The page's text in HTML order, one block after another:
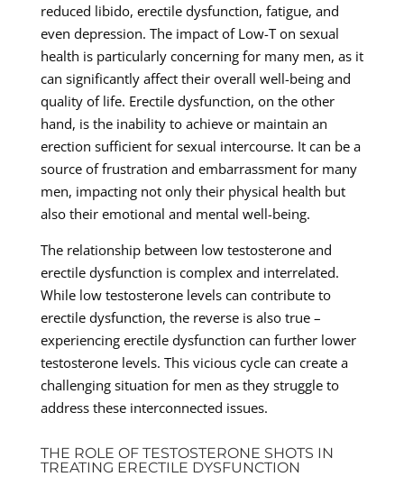
reduced libido, erectile dysfunction, fatigue, and
even depression. The impact of Low-T on sexual
health is particularly concerning for many men, as it
can significantly affect their overall well-being and
quality of life. Erectile dysfunction, on the other
hand, is the inability to achieve or maintain an
erection sufficient for sexual intercourse. It can be a
source of frustration and embarrassment for many
men, impacting not only their physical health but
also their emotional and mental well-being.
The relationship between low testosterone and
erectile dysfunction is complex and interrelated.
While low testosterone levels can contribute to
erectile dysfunction, the reverse is also true –
experiencing erectile dysfunction can further lower
testosterone levels. This vicious cycle can create a
challenging situation for men as they struggle to
address these interconnected issues.
THE ROLE OF TESTOSTERONE SHOTS IN
TREATING ERECTILE DYSFUNCTION